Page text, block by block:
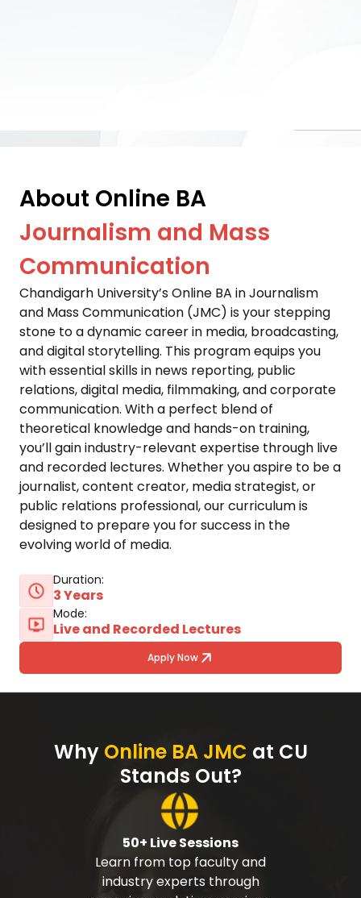
About Online BA
Journalism and Mass
Communication
Chandigarh University’s Online BA in Journalism
and Mass Communication (JMC) is your stepping
stone to a dynamic career in media, broadcasting,
and digital storytelling. This program equips you
with essential skills in news reporting, public
relations, digital media, filmmaking, and corporate
communication. With a perfect blend of
theoretical knowledge and hands-on training,
you’ll gain industry-relevant expertise through live
and recorded lectures. Whether you aspire to be a
journalist, content creator, media strategist, or
public relations professional, our curriculum is
designed to prepare you for success in the
evolving world of media.
Duration:
3 Years
Mode:
Live and Recorded Lectures
Apply Now
Why Online BA JMC at CU
Stands Out?
50+ Live Sessions
Learn from top faculty and
industry experts through